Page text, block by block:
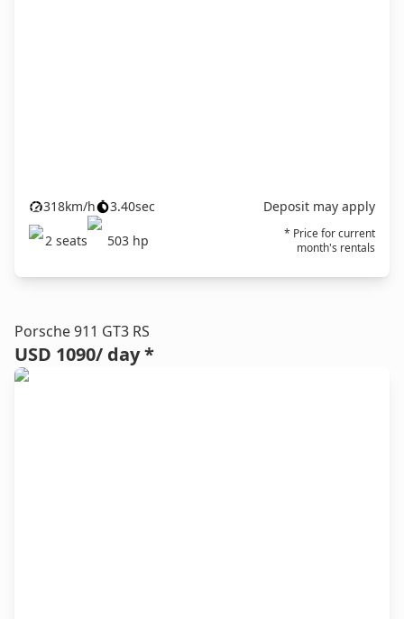
318km/h 3.40sec
Deposit may apply
2 seats 503 hp
* Price for current
month's rentals
Porsche 911 GT3 RS
USD 1090/ day *